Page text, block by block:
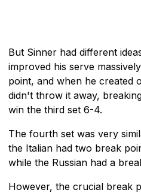
But Sinner had different
improved his serve
point, and when he created
didn't throw it away,
win the third set 6-4.
The fourth set was very
the Italian had two break
while the Russian had a
However, the crucial break